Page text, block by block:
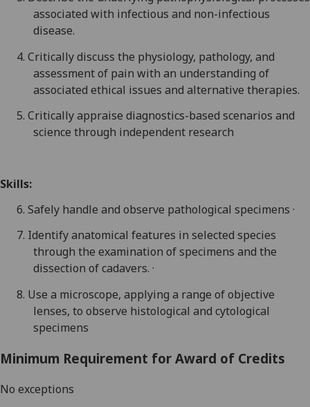
associated with infectious and non-infectious
disease.
4. Critically discuss the physiology, pathology, and
assessment of pain with an understanding of
associated ethical issues and alternative therapies.
5. Critically appraise diagnostics-based scenarios and
science through independent research
Skills:
6. Safely handle and observe pathological specimens ·
7. Identify anatomical features in selected species
through the examination of specimens and the
dissection of cadavers. ·
8. Use a microscope, applying a range of objective
lenses, to observe histological and cytological
specimens
Minimum Requirement for Award of Credits
No exceptions